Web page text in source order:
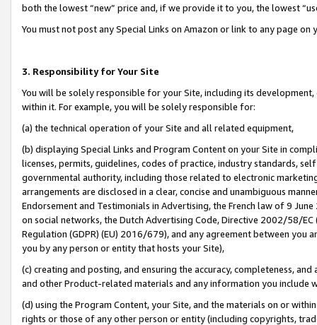
both the lowest “new” price and, if we provide it to you, the lowest
You must not post any Special Links on Amazon or link to any page
3. Responsibility for Your Site
You will be solely responsible for your Site, including its
within it. For example, you will be solely responsible for:
(a) the technical operation of your Site and all related equipment,
(b) displaying Special Links and Program Content on your Site in
licenses, permits, guidelines, codes of practice, industry standards,
governmental authority, including those related to electronic
arrangements are disclosed in a clear, concise and unambiguous
Endorsement and Testimonials in Advertising, the French law of 9
on social networks, the Dutch Advertising Code, Directive 2002/58/
Regulation (GDPR) (EU) 2016/679), and any agreement between
you by any person or entity that hosts your Site),
(c) creating and posting, and ensuring the accuracy, completeness,
and other Product-related materials and any information you include
(d) using the Program Content, your Site, and the materials on or
rights or those of any other person or entity (including copyrights,